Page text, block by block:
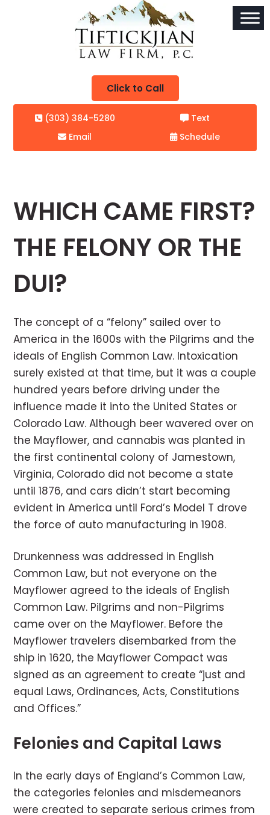
Click to Call
(303) 384-5280
Text
Email
Schedule
WHICH CAME FIRST?
THE FELONY OR THE
DUI?
The concept of a “felony” sailed over to
America in the 1600s with the Pilgrims and the
ideals of English Common Law. Intoxication
surely existed at that time, but it was a couple
hundred years before driving under the
influence made it into the United States or
Colorado Law. Although beer wavered over on
the Mayflower, and cannabis was planted in
the first continental colony of Jamestown,
Virginia, Colorado did not become a state
until 1876, and cars didn’t start becoming
evident in America until Ford’s Model T drove
the force of auto manufacturing in 1908.
Drunkenness was addressed in English
Common Law, but not everyone on the
Mayflower agreed to the ideals of English
Common Law. Pilgrims and non-Pilgrims
came over on the Mayflower. Before the
Mayflower travelers disembarked from the
ship in 1620, the Mayflower Compact was
signed as an agreement to create “just and
equal Laws, Ordinances, Acts, Constitutions
and Offices.”
Felonies and Capital Laws
In the early days of England’s Common Law,
the categories felonies and misdemeanors
were created to separate serious crimes from